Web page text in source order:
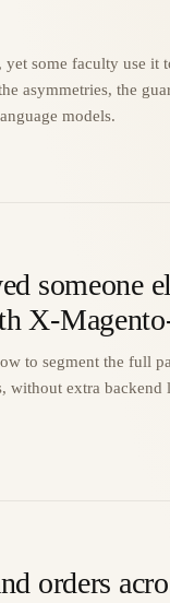
some faculty use it
asymmetries, the
models.
someone
X-
to segment the full
without extra backend
orders